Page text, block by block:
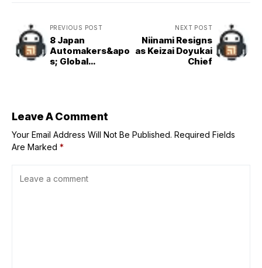
PREVIOUS POST
8 Japan
Automakers&apo
s; Global
NEXT POST
Niinami Resigns
as Keizai Doyukai
Chief
Leave A Comment
Your Email Address Will Not Be Published. Required Fields
Are Marked *